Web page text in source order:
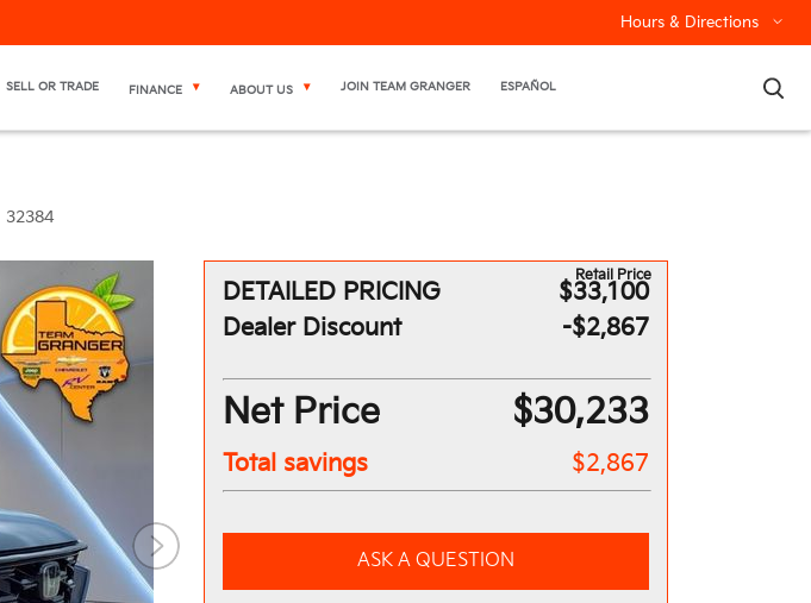
Hours & Directions
SELL OR TRADE FINANCE ABOUT US JOIN TEAM GRANGER ESPAÑOL ×
32384
DETAILED PRICING
Retail Price
$33,100
Dealer Discount
-$2,867
Net Price $30,233
Total savings $2,867
ASK A QUESTION